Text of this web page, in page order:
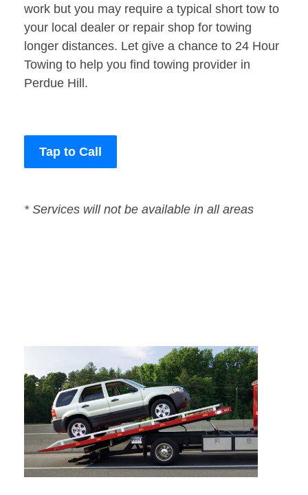
work but you may require a typical short tow to
your local dealer or repair shop for towing
longer distances. Let give a chance to 24 Hour
Towing to help you find towing provider in
Perdue Hill.
Tap to Call
* Services will not be available in all areas